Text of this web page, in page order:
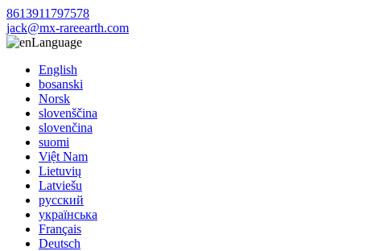
8613911797578
jack@mx-rareearth.com
Language
English
bosanski
Norsk
slovenščina
slovenčina
suomi
Việt Nam
Lietuvių
Latviešu
русский
українська
Français
Deutsch